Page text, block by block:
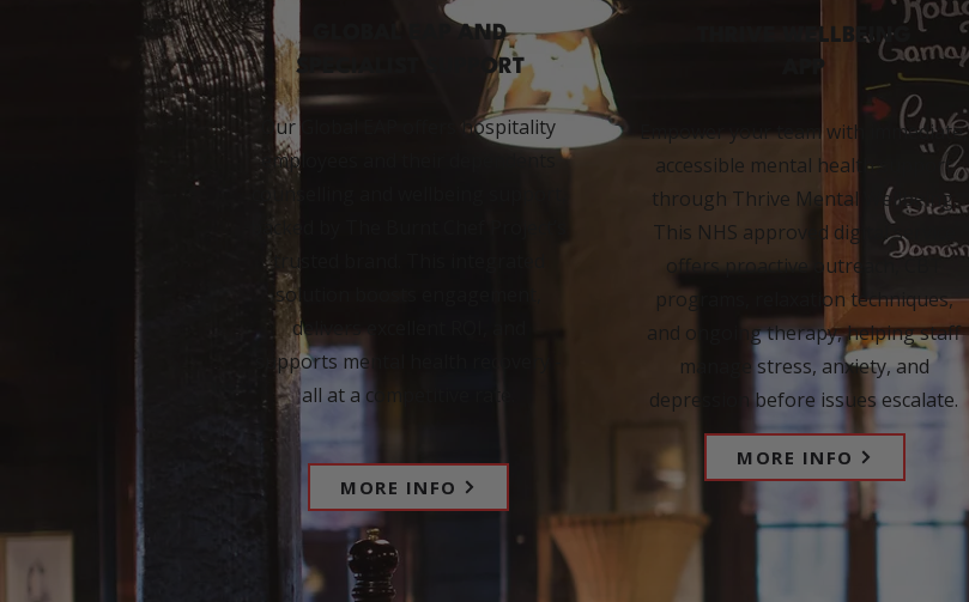
GLOBAL EAP AND
SPECIALIST SUPPORT
Our Global EAP offers hospitality
employees and their dependents
counselling and wellbeing support,
backed by The Burnt Chef Project’s
solution boosts engagement,
delivers excellent ROI, and
supports mental health recovery -
all at a competitive rate.
MORE INFO
THRIVE WELLBEING
APP
Empower your team with immediate,
accessible mental health support
through Thrive Mental Wellbeing.
This NHS approved digital service
offers proactive outreach, CBT
programs, relaxation techniques,
and ongoing therapy, helping staff
manage stress, anxiety, and
depression before issues escalate.
MORE INFO